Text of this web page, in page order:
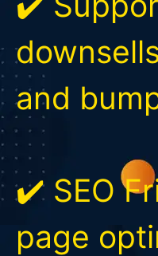
and
✔️ SEO
page